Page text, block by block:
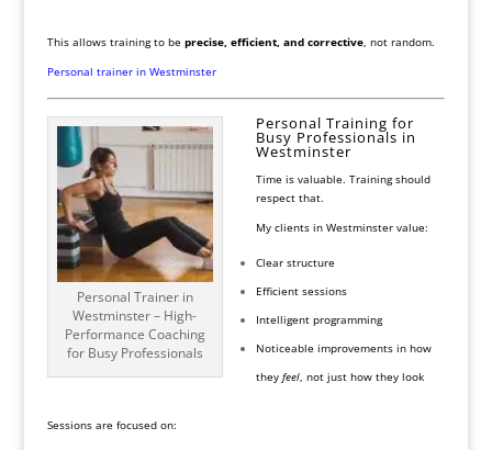
This allows training to be precise, efficient, and corrective, not random.
Personal trainer in Westminster
Personal Trainer in
Westminster – High-
Performance Coaching
for Busy Professionals
Personal Training for
Busy Professionals in
Westminster
Time is valuable. Training should
respect that.
My clients in Westminster value:
Clear structure
Efficient sessions
Intelligent programming
Noticeable improvements in how
they feel, not just how they look
Sessions are focused on: